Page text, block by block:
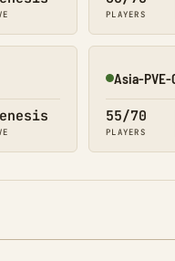
PLAYERS
Online
Asia-PVE-
55/70
PLAYERS